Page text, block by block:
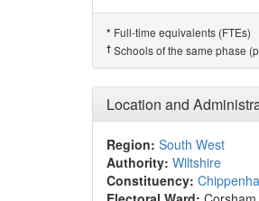
* Full-time equivalents (FTEs)
† Schools of the same phase
Location and
Region: South West
Authority: Wiltshire
Constituency: